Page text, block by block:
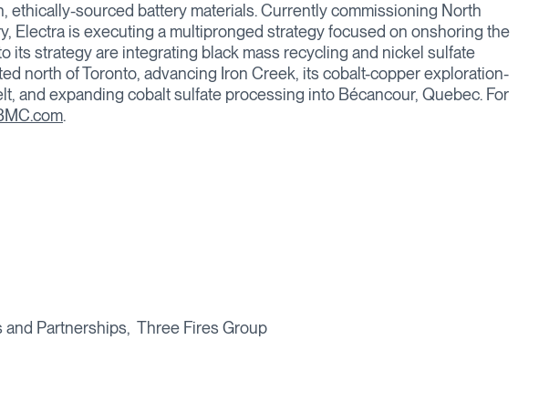
ethically-sourced battery materials. Currently commissioning North
Electra is executing a multipronged strategy focused on onshoring the
its strategy are integrating black mass recycling and nickel sulfate
north of Toronto, advancing Iron Creek, its cobalt-copper exploration-
and expanding cobalt sulfate processing into Bécancour, Quebec. For
.
and Partnerships, Three Fires Group